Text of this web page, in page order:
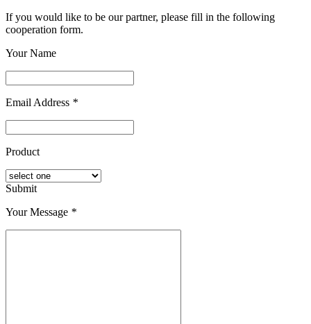
If you would like to be our partner, please fill in the following
cooperation form.
Your Name
Email Address *
Product
Submit
Your Message *